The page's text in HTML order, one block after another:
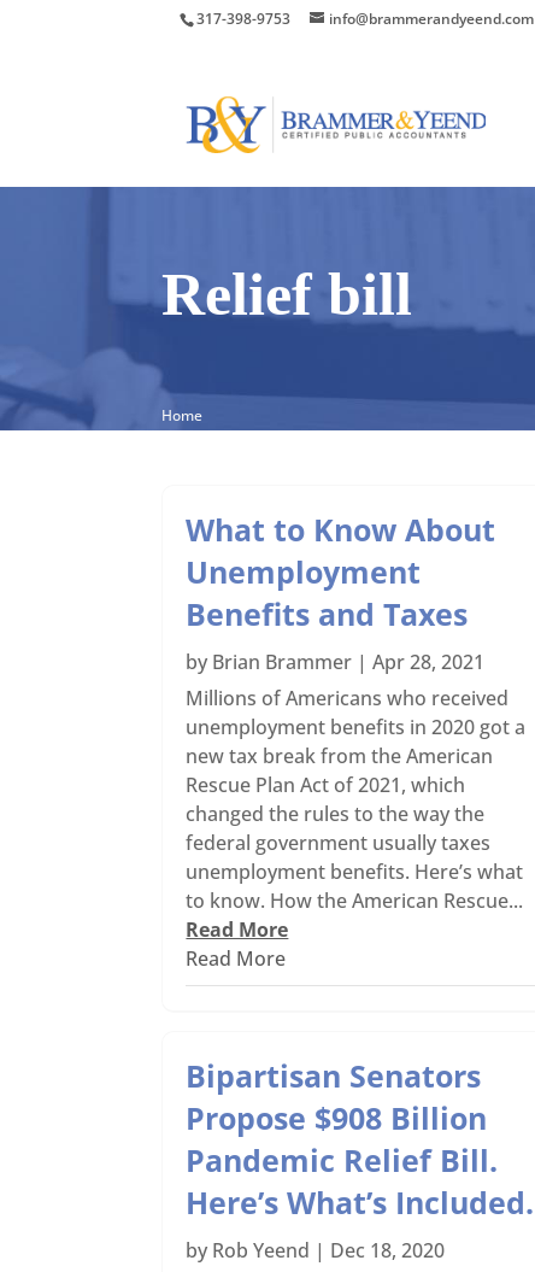
317-398-9753
info@brammerandyeend.com
Relief bill
Home
What to Know About
Unemployment
Benefits and Taxes
by Brian Brammer |Apr 28, 2021
Millions of Americans who received
unemployment benefits in 2020 got a
new tax break from the American
Rescue Plan Act of 2021, which
changed the rules to the way the
federal government usually taxes
unemployment benefits. Here’s what
to know. How the American Rescue...
Read More
Read More
Bipartisan Senators
Propose $908 Billion
Pandemic Relief Bill.
Here’s What’s Included.
by Rob Yeend | Dec 18, 2020